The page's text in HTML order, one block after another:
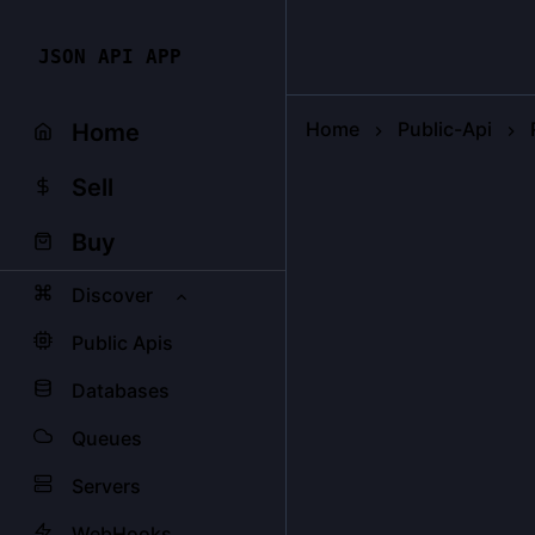
JSON API APP
Home
Sell
Buy
Discover
Public Apis
Databases
Queues
Servers
Home Public-Api